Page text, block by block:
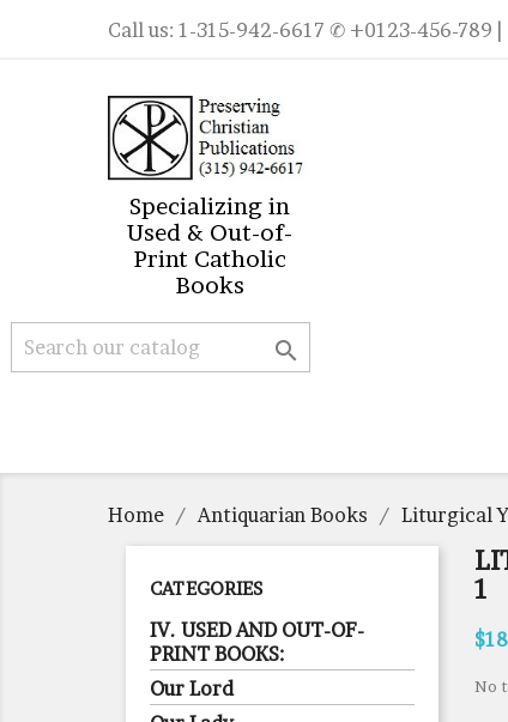
Call us: 1-315-942-6617 ✆ +0123-456-789 |
Specializing in
Used & Out-of-
Print Catholic
Books

Home Antiquarian Books Liturgical
CATEGORIES
IV. USED AND OUT-OF-
PRINT BOOKS:
Our Lord
1
No